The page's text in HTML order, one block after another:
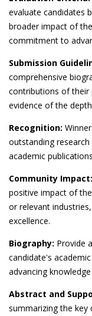
evaluate candidates
broader impact of
commitment to
Submission
comprehensive
contributions of their
evidence of the
Recognition:
outstanding
academic
Community Impact:
positive impact of
or relevant
excellence.
Biography: Provide
candidate's
advancing
Abstract and
summarizing the key